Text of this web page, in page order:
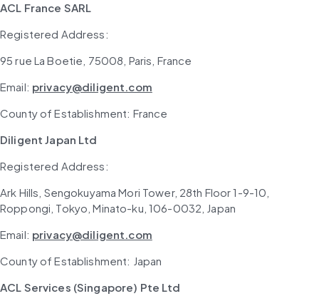
ACL France SARL
Registered Address:
95 rue La Boetie, 75008, Paris, France
Email: privacy@diligent.com
County of Establishment: France
Diligent Japan Ltd
Registered Address:
Ark Hills, Sengokuyama Mori Tower, 28th Floor 1-9-10,
Roppongi, Tokyo, Minato-ku, 106-0032, Japan
Email: privacy@diligent.com
County of Establishment: Japan
ACL Services (Singapore) Pte Ltd